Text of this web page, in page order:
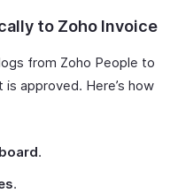
to Zoho Invoice
from Zoho People to
approved. Here’s how
.
.